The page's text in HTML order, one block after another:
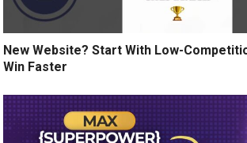
New Website? Start With Low-
Win Faster